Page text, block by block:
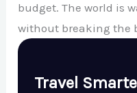
budget. The world is
without breaking the
Travel